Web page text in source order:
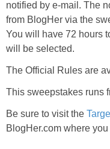
notified by e-mail. The
from BlogHer via the
You will have 72 hours
will be selected.
The Official Rules are
This sweepstakes runs
Be sure to visit the
BlogHer.com where